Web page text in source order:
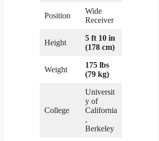
Position
Wide
Receiver
Height
5 ft 10 in
(178 cm)
Weight
175 lbs
(79 kg)
College
Universit
y of
California
,
Berkeley